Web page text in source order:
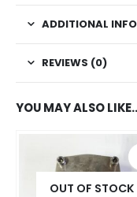
ADDITIONAL
REVIEWS (0)
YOU MAY ALSO
OUT OF STOCK